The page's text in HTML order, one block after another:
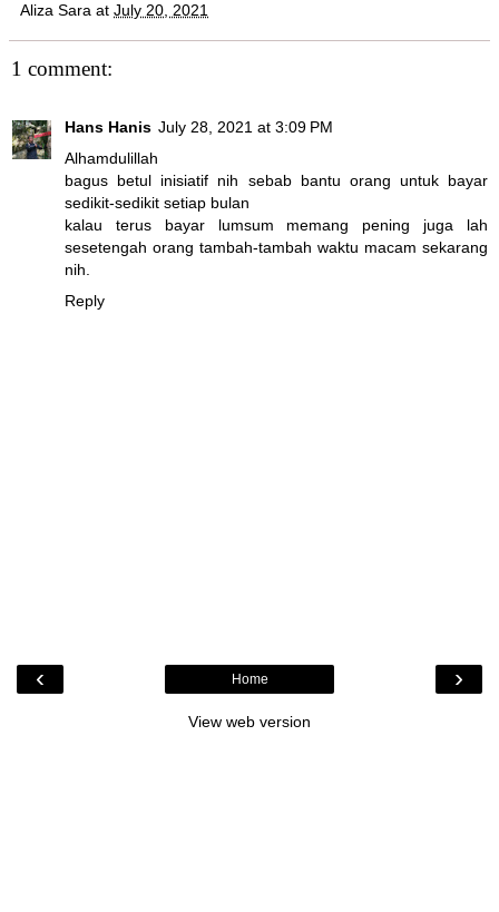
Aliza Sara at July 20, 2021
1 comment:
Hans Hanis July 28, 2021 at 3:09 PM
Alhamdulillah
bagus betul inisiatif nih sebab bantu orang untuk bayar
sedikit-sedikit setiap bulan
kalau terus bayar lumsum memang pening juga lah
sesetengah orang tambah-tambah waktu macam sekarang
nih.
Reply
‹ ›
Home
View web version